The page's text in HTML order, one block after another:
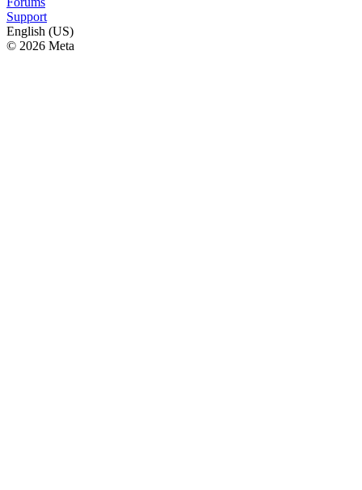
Support
English (US)
© 2026 Meta